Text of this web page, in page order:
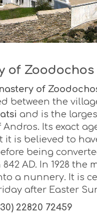
of Zoodochos
of
between the
and is the
Its exact
it is believed to
being
AD. In 1928 the
a nunnery. It is
after Easter
22820 72459